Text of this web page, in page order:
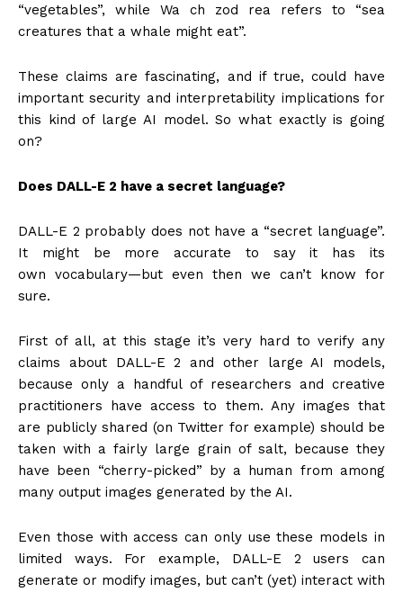
“vegetables”, while Wa ch zod rea refers to “sea
creatures that a whale might eat”.
These claims are fascinating, and if true, could have
important security and interpretability implications for
this kind of large AI model. So what exactly is going
on?
Does DALL-E 2 have a secret language?
DALL-E 2 probably does not have a “secret language”.
It might be more accurate to say it has its
own vocabulary—but even then we can’t know for
sure.
First of all, at this stage it’s very hard to verify any
claims about DALL-E 2 and other large AI models,
because only a handful of researchers and creative
practitioners have access to them. Any images that
are publicly shared (on Twitter for example) should be
taken with a fairly large grain of salt, because they
have been “cherry-picked” by a human from among
many output images generated by the AI.
Even those with access can only use these models in
limited ways. For example, DALL-E 2 users can
generate or modify images, but can’t (yet) interact with